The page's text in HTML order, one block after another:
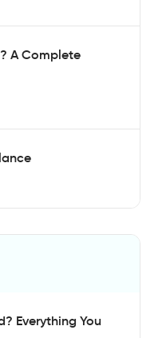
A Complete
Everything You